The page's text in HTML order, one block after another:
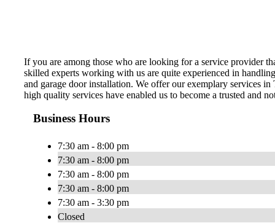
If you are among those who are looking for a service provider
skilled experts working with us are quite experienced in
and garage door installation. We offer our exemplary services
high quality services have enabled us to become a trusted and
Business Hours
7:30 am - 8:00 pm
7:30 am - 8:00 pm
7:30 am - 8:00 pm
7:30 am - 8:00 pm
7:30 am - 3:30 pm
Closed